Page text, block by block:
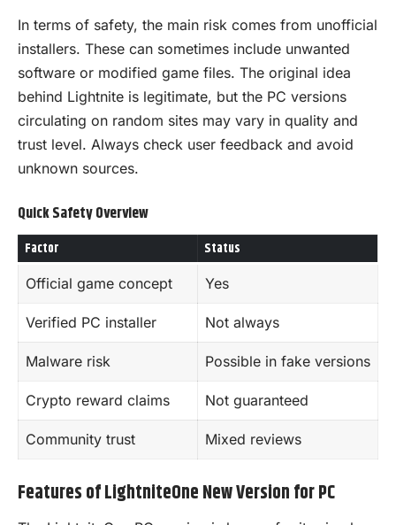
In terms of safety, the main risk comes from unofficial
installers. These can sometimes include unwanted
software or modified game files. The original idea
behind Lightnite is legitimate, but the PC versions
circulating on random sites may vary in quality and
trust level. Always check user feedback and avoid
unknown sources.
Quick Safety Overview
Factor Status
Official game concept Yes
Verified PC installer Not always
Malware risk Possible in fake versions
Crypto reward claims Not guaranteed
Community trust Mixed reviews
Features of LightniteOne New Version for PC